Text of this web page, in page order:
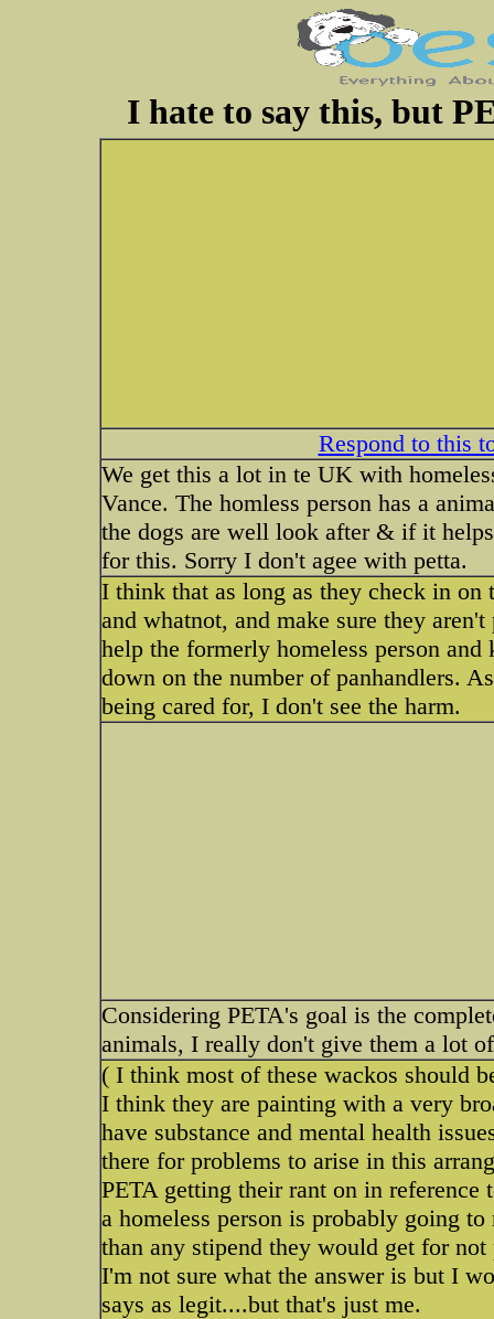
I hate to say this, but
Respond to this
We get this a lot in te UK with
Vance. The homless person has a
the dogs are well look after & if it
for this. Sorry I don't agee with petta.
I think that as long as they check in
and whatnot, and make sure they
help the formerly homeless person
down on the number of panhandlers.
being cared for, I don't see the harm.
Considering PETA's goal is the
animals, I really don't give them a lot
( I think most of these wackos should
I think they are painting with a very
have substance and mental health
there for problems to arise in this
PETA getting their rant on in
a homeless person is probably going
than any stipend they would get for not
I'm not sure what the answer is but I
says as legit....but that's just me.